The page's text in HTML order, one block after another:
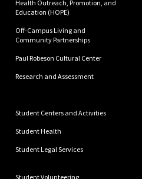
Health Outreach, Promotion, and
Education (HOPE)
Off-Campus Living and
Community Partnerships
Paul Robeson Cultural Center
Research and Assessment
Student Centers and Activities
Student Health
Student Legal Services
Student Volunteering